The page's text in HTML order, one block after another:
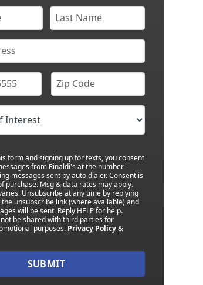
form and signing up for texts, you consent
from Rinaldi's at the number
messages sent by auto dialer. Consent is
purchase. Msg & data rates may apply.
Unsubscribe at any time by replying
the unsubscribe link (where available) and
will be sent. Reply HELP for help.
be shared with third parties for
purposes. Privacy Policy&
SUBMIT